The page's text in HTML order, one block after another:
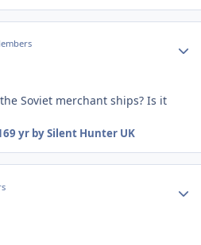
Soviet merchant ships? Is it
9 yrby Silent Hunter UK